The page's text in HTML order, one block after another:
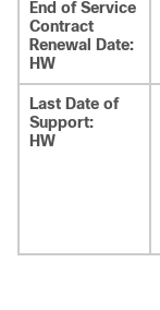
End of Service
Contract
Renewal Date:
HW
Last Date of
Support:
HW